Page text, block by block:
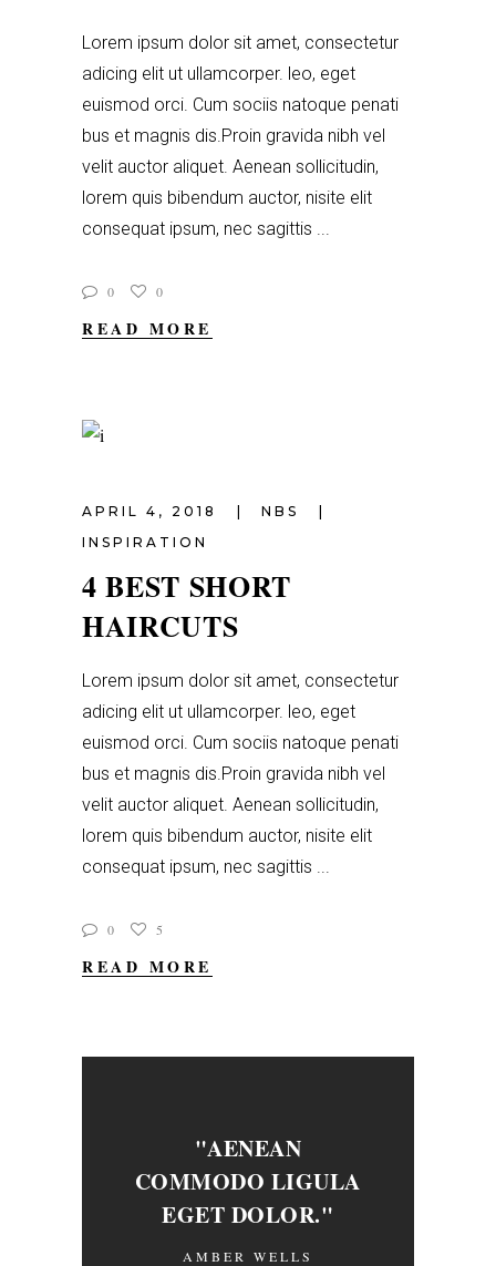
Lorem ipsum dolor sit amet, consectetur
adicing elit ut ullamcorper. leo, eget
euismod orci. Cum sociis natoque penati
bus et magnis dis.Proin gravida nibh vel
velit auctor aliquet. Aenean sollicitudin,
lorem quis bibendum auctor, nisite elit
consequat ipsum, nec sagittis
0 0
READ MORE
APRIL 4, 2018
NBS
INSPIRATION
4 BEST SHORT
HAIRCUTS
Lorem ipsum dolor sit amet, consectetur
adicing elit ut ullamcorper. leo, eget
euismod orci. Cum sociis natoque penati
bus et magnis dis.Proin gravida nibh vel
velit auctor aliquet. Aenean sollicitudin,
lorem quis bibendum auctor, nisite elit
consequat ipsum, nec sagittis
0 5
READ MORE
"AENEAN
COMMODO LIGULA
EGET DOLOR."
AMBER WELLS